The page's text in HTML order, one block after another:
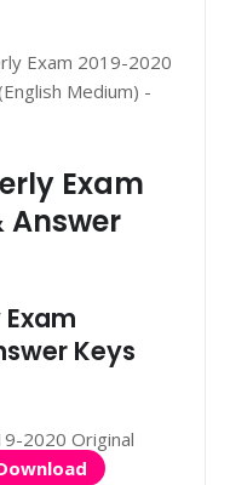
Exam 2019-2020
Medium) -
Exam
Answer
Keys
2020 Original